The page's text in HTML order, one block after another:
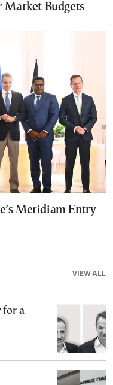
Market Budgets
Meridiam Entry
VIEW ALL
for a